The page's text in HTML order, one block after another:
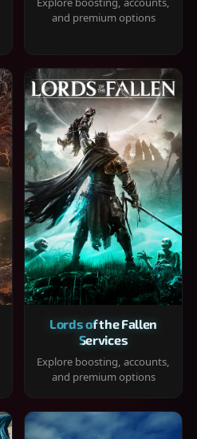
and premium options
Lords of the Fallen
Services
Explore boosting, accounts,
and premium options